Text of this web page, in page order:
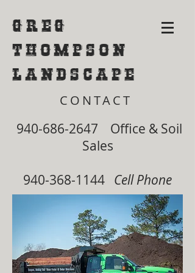
Greg
Thompson
Landscape
CONTACT
940-686-2647 Office & Soil
Sales
940-368-1144 Cell Phone